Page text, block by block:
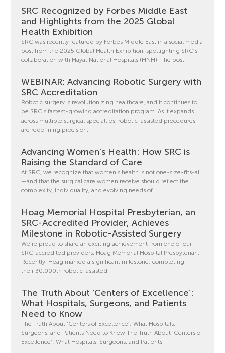
SRC Recognized by Forbes Middle East
and Highlights from the 2025 Global
Health Exhibition
SRC was recently featured by Forbes Middle East in a social media
post from the 2025 Global Health Exhibition, spotlighting SRC’s
collaboration with Hayat National Hospitals (HNH). The post
WEBINAR: Advancing Robotic Surgery with
SRC Accreditation
Robotic surgery is revolutionizing healthcare, and it continues to
be SRC’s fastest-growing accreditation program. As it expands
across multiple surgical specialties, robotic-assisted procedures
are redefining precision,
Advancing Women’s Health: How SRC is
Raising the Standard of Care
At SRC, we recognize that women’s health is not one-size-fits-all
—and that the surgical care women receive should reflect the
complexity, individuality, and evolving needs of
Hoag Memorial Hospital Presbyterian, an
SRC-Accredited Provider, Achieves
Milestone in Robotic-Assisted Surgery
We’re proud to share an exciting achievement from one of our
SRC-accredited providers, Hoag Memorial Hospital Presbyterian.
Recently, Hoag marked a significant milestone: completing
their 30,000th robotic-assisted
The Truth About ‘Centers of Excellence’:
What Hospitals, Surgeons, and Patients
Need to Know
The Truth About ‘Centers of Excellence’: What Hospitals,
Surgeons, and Patients Need to Know The Truth About ‘Centers of
Excellence’: What Hospitals, Surgeons, and Patients